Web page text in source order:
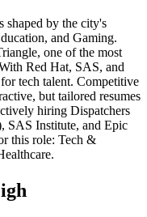
shaped by the city's
, and Gaming.
one of the most
Red Hat, SAS, and
tech talent. Competitive
but tailored resumes
hiring Dispatchers
SAS Institute, and Epic
this role: Tech &
.